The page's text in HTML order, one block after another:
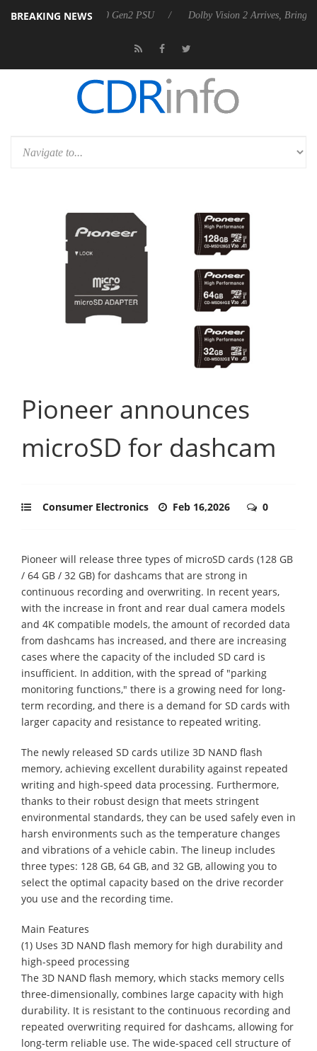
BREAKING NEWS
Rebel P20 Gen2 PSU Dolby Vision 2 Arrives, Bringing
Pioneer announces
microSD for dashcam
Consumer Electronics Feb 16,2026 0
Pioneer will release three types of microSD cards (128 GB
/ 64 GB / 32 GB) for dashcams that are strong in
continuous recording and overwriting. In recent years,
with the increase in front and rear dual camera models
and 4K compatible models, the amount of recorded data
from dashcams has increased, and there are increasing
cases where the capacity of the included SD card is
insufficient. In addition, with the spread of "parking
monitoring functions," there is a growing need for long-
term recording, and there is a demand for SD cards with
larger capacity and resistance to repeated writing.
The newly released SD cards utilize 3D NAND flash
memory, achieving excellent durability against repeated
writing and high-speed data processing. Furthermore,
thanks to their robust design that meets stringent
environmental standards, they can be used safely even in
harsh environments such as the temperature changes
and vibrations of a vehicle cabin. The lineup includes
three types: 128 GB, 64 GB, and 32 GB, allowing you to
select the optimal capacity based on the drive recorder
you use and the recording time.
Main Features
(1) Uses 3D NAND flash memory for high durability and
high-speed processing
The 3D NAND flash memory, which stacks memory cells
three-dimensionally, combines large capacity with high
durability. It is resistant to the continuous recording and
repeated overwriting required for dashcams, allowing for
long-term reliable use. The wide-spaced cell structure of